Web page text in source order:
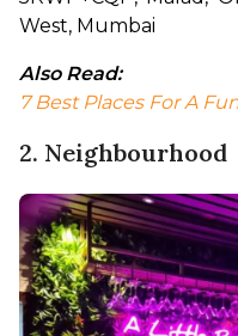
West, Mumbai
Also Read:
7 Best Places For A
2. Neighbourhood